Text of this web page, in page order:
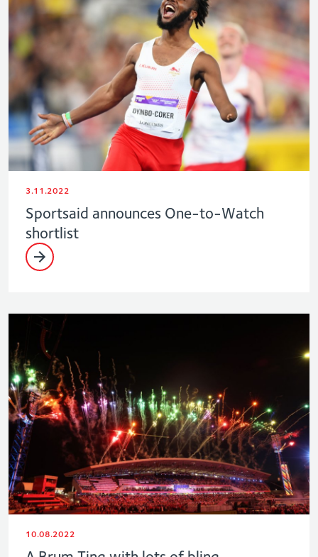
3.11.2022
Sportsaid announces One-to-Watch
shortlist
10.08.2022